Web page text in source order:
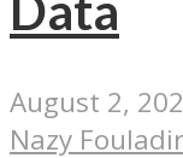
August 2,
Nazy